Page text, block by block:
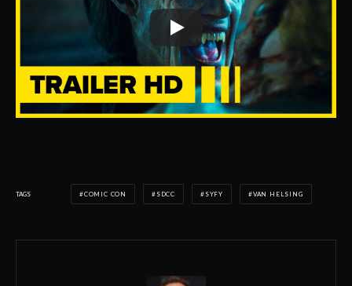
TAGS COMIC CON SDCC SYFY VAN HELSING